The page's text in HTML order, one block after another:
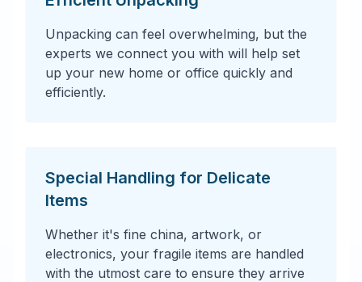
Unpacking can feel overwhelming, but the
experts we connect you with will help set
up your new home or office quickly and
efficiently.
Special Handling for Delicate
Items
Whether it's fine china, artwork, or
electronics, your fragile items are handled
with the utmost care to ensure they arrive